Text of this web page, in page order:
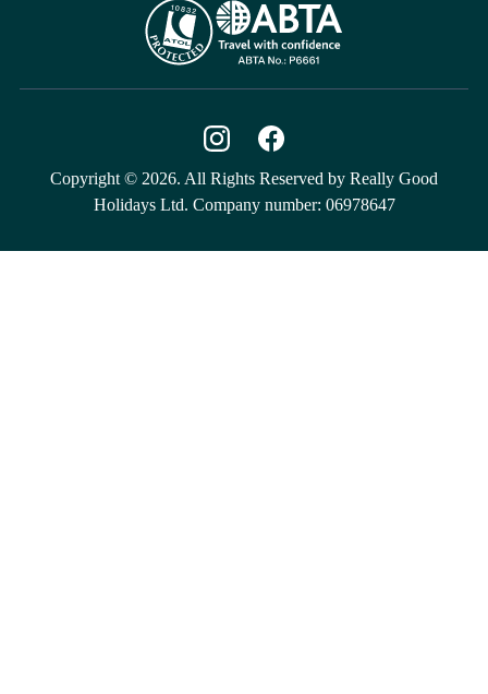
Copyright © 2026. All Rights Reserved by Really Good
Holidays Ltd. Company number: 06978647